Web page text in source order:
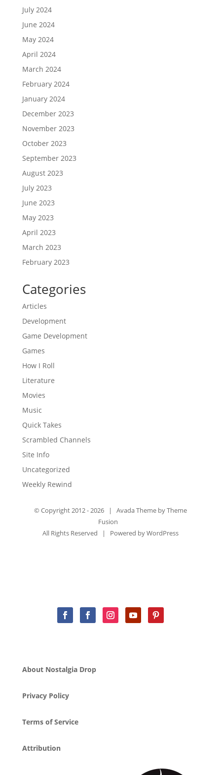
July 2024
June 2024
May 2024
April 2024
March 2024
February 2024
January 2024
December 2023
November 2023
October 2023
September 2023
August 2023
July 2023
June 2023
May 2023
April 2023
March 2023
February 2023
Categories
Articles
Development
Game Development
Games
How I Roll
Literature
Movies
Music
Quick Takes
Scrambled Channels
Site Info
Uncategorized
Weekly Rewind
© Copyright 2012 - 2026 | Avada Theme byTheme
Fusion
All Rights Reserved | Powered byWordPress
About Nostalgia Drop
Privacy Policy
Terms of Service
Attribution